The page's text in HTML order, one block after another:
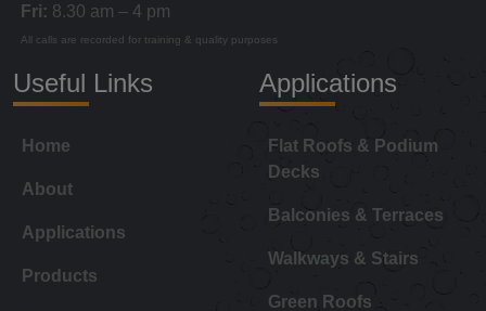
Fri: 8.30 am – 4 pm
All calls are recorded for training & quality purposes
Useful Links
Home
About
Applications
Products
Applications
Flat Roofs & Podium
Decks
Balconies & Terraces
Walkways & Stairs
Green Roofs